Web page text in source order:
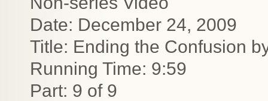
Date: December 24, 2009
Title: Ending the Confusion
Running Time: 9:59
Part: 9 of 9